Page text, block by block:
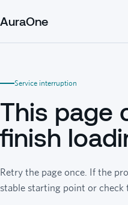
AuraOne
Service interruption
This page
finish
Retry the page once. If the
stable starting point or check